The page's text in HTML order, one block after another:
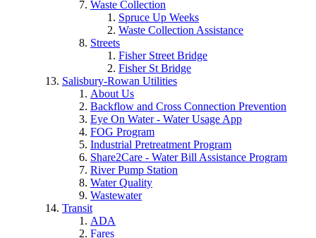
Waste Collection
Spruce Up Weeks
Waste Collection Assistance
Streets
Fisher Street Bridge
Fisher St Bridge
Salisbury-Rowan Utilities
About Us
Backflow and Cross Connection Prevention
Eye On Water - Water Usage App
FOG Program
Industrial Pretreatment Program
Share2Care - Water Bill Assistance Program
River Pump Station
Water Quality
Wastewater
Transit
ADA
Fares